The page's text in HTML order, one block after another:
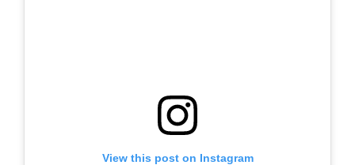
View this post on Instagram